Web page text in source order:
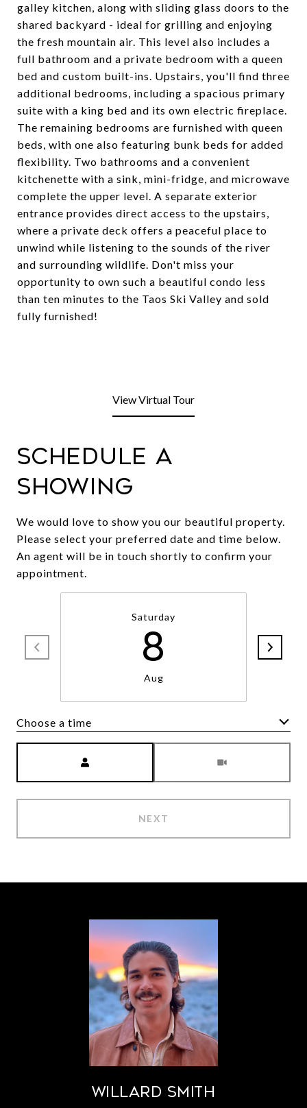
galley kitchen, along with sliding glass doors to the
shared backyard - ideal for grilling and enjoying
the fresh mountain air. This level also includes a
full bathroom and a private bedroom with a queen
bed and custom built-ins. Upstairs, you'll find three
additional bedrooms, including a spacious primary
suite with a king bed and its own electric fireplace.
The remaining bedrooms are furnished with queen
beds, with one also featuring bunk beds for added
flexibility. Two bathrooms and a convenient
kitchenette with a sink, mini-fridge, and microwave
complete the upper level. A separate exterior
entrance provides direct access to the upstairs,
where a private deck offers a peaceful place to
unwind while listening to the sounds of the river
and surrounding wildlife. Don't miss your
opportunity to own such a beautiful condo less
than ten minutes to the Taos Ski Valley and sold
fully furnished!
View Virtual Tour
Schedule a
Showing
We would love to show you our beautiful property.
Please select your preferred date and time below.
An agent will be in touch shortly to confirm your
appointment.
Saturday
8
Aug
Choose a time
NEXT
Willard Smith